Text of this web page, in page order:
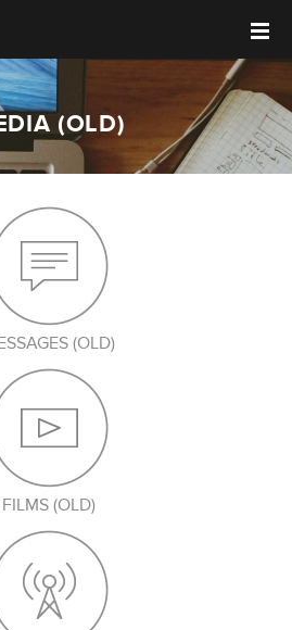
(OLD)
(OLD)
FILMS (OLD)